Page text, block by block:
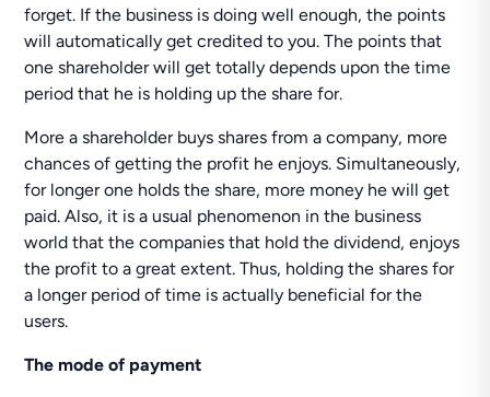
forget. If the business is doing well enough, the points
will automatically get credited to you. The points that
one shareholder will get totally depends upon the time
period that he is holding up the share for.
More a shareholder buys shares from a company, more
chances of getting the profit he enjoys. Simultaneously,
for longer one holds the share, more money he will get
paid. Also, it is a usual phenomenon in the business
world that the companies that hold the dividend, enjoys
the profit to a great extent. Thus, holding the shares for
a longer period of time is actually beneficial for the
users.
The mode of payment